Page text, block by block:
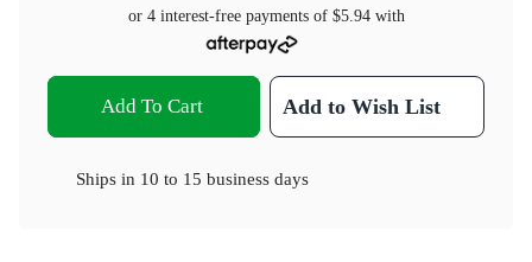
or 4 interest-free payments of $5.94with
Add To Cart Add to Wish List
Ships in 10 to 15 business days